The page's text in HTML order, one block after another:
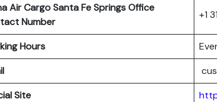
Air Cargo Santa Fe Springs Office
Number
+1
Hours
Site